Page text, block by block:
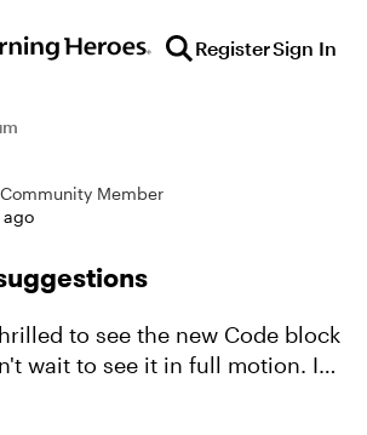
RegisterSign In
Community Member
ago
wait to see it in full motion. I
an ability to